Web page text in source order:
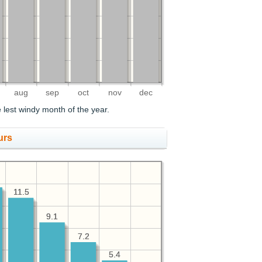
aug sep oct nov dec
lest windy month of the year.
5.4
7.2
9.1
11.5
5.4
7.2
9.1
11.5